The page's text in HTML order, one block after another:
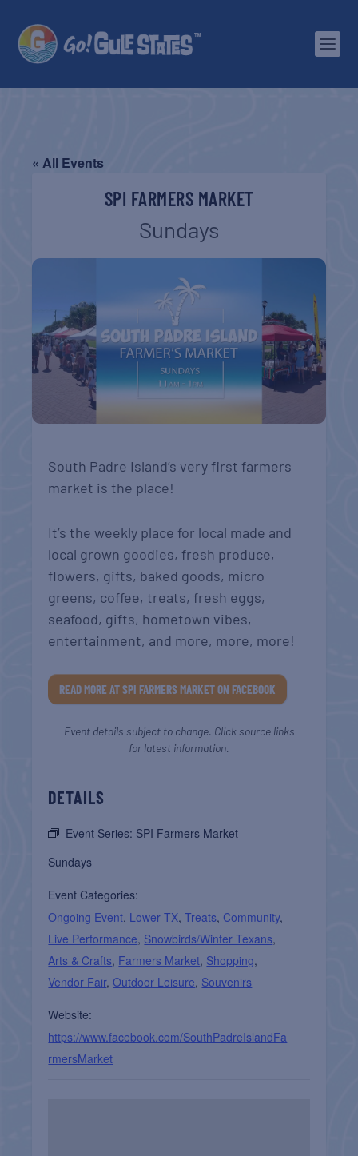
« All Events
SPI FARMERS MARKET
Sundays
South Padre Island’s very first farmers
market is the place!
It’s the weekly place for local made and
local grown goodies, fresh produce,
flowers, gifts, baked goods, micro
greens, coffee, treats, fresh eggs,
seafood, gifts, hometown vibes,
entertainment, and more, more, more!
READ MORE AT SPI FARMERS MARKET ON FACEBOOK
Event details subject to change. Click source links
for latest information.
DETAILS
Event Series: SPI Farmers Market
Sundays
Event Categories:
Ongoing Event, Lower TX,Treats, Community,
Live Performance, Snowbirds/Winter Texans,
Arts & Crafts, Farmers Market, Shopping,
Vendor Fair,Outdoor Leisure, Souvenirs
Website:
https://www.facebook.com/SouthPadreIslandFa
rmersMarket